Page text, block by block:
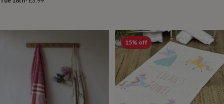
toysFancy
Ride
15% off